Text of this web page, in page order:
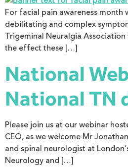
For facial pain awareness
debilitating and complex
Trigeminal Neuralgia
the effect these […]
National
National TN
Please join us at our webinar
CEO, as we welcome Mr
and spinal neurologist at
Neurology and […]